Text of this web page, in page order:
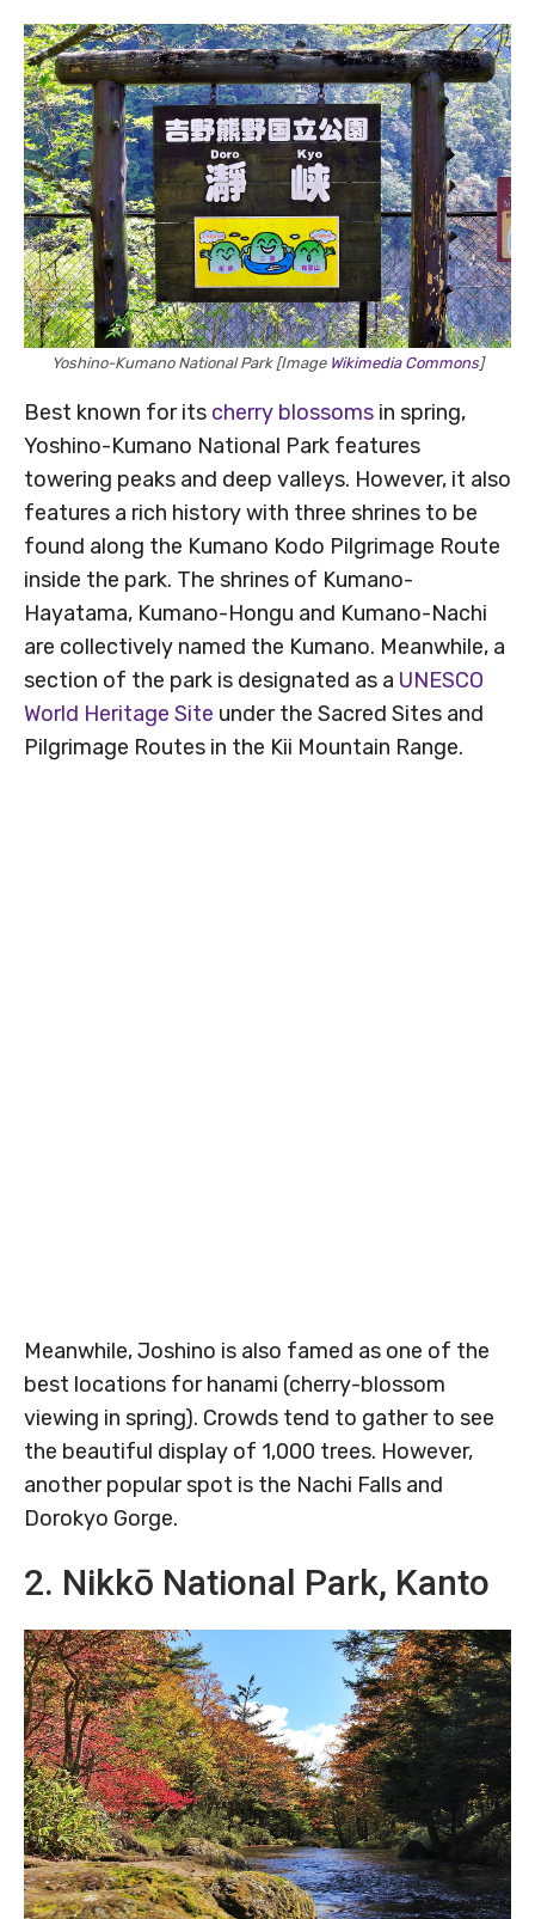
Yoshino-Kumano National Park [Image Wikimedia Commons]
Best known for its cherry blossoms in spring,
Yoshino-Kumano National Park features
towering peaks and deep valleys. However, it also
features a rich history with three shrines to be
found along the Kumano Kodo Pilgrimage Route
inside the park. The shrines of Kumano-
Hayatama, Kumano-Hongu and Kumano-Nachi
are collectively named the Kumano. Meanwhile, a
section of the park is designated as a UNESCO
World Heritage Site under the Sacred Sites and
Pilgrimage Routes in the Kii Mountain Range.
Meanwhile, Joshino is also famed as one of the
best locations for hanami (cherry-blossom
viewing in spring). Crowds tend to gather to see
the beautiful display of 1,000 trees. However,
another popular spot is the Nachi Falls and
Dorokyo Gorge.
2. Nikkō National Park, Kanto